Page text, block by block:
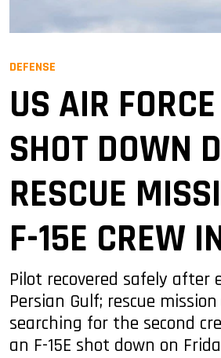
DEFENSE
US AIR
SHOT DOWN
RESCUE
F-15E CREW
Pilot recovered safely after
Persian Gulf; rescue
searching for the second
an F-15E shot down on